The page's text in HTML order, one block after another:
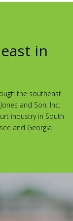
in
the southeast.
and Son, Inc.
industry in South
and Georgia.